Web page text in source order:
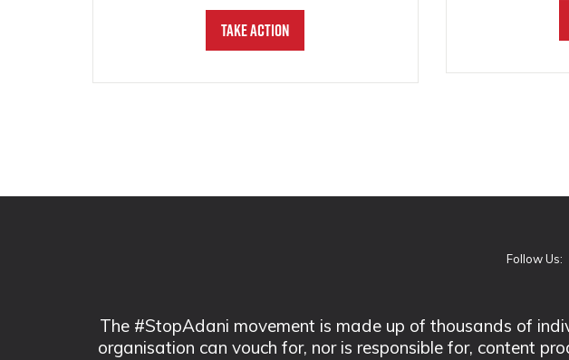
Take Action
Follow Us:
The #StopAdani movement is made up of thousands of
organisation can vouch for, nor is responsible for, content